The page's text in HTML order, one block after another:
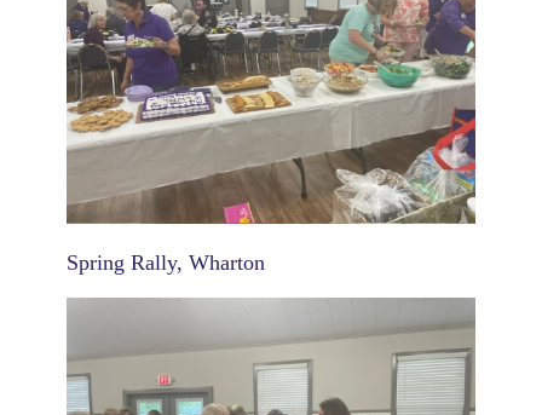
Spring Rally, Wharton